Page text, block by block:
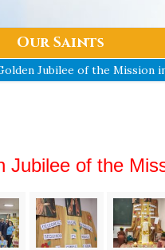
Our Saints
Jubilee of the Mission
Jubilee of the